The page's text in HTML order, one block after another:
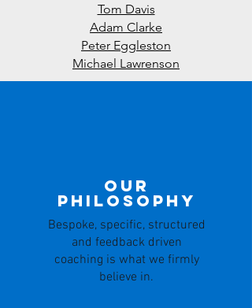
Tom Davis
Adam Clarke
Peter Eggleston
Michael Lawrenson
Our
Philosophy
Bespoke, specific, structured
and feedback driven
coaching is what we firmly
believe in.